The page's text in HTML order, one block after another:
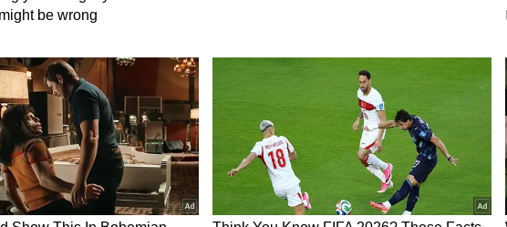
MLA from the Nenmara Assembly constituency, asking the court
its decision on April 5 to accept the CoE recommendation. The court
review its order but had given the state a week's time to come up
location.
HC declines to interfere with relocation of tusker
Directs govt to find suitable place
PTI)